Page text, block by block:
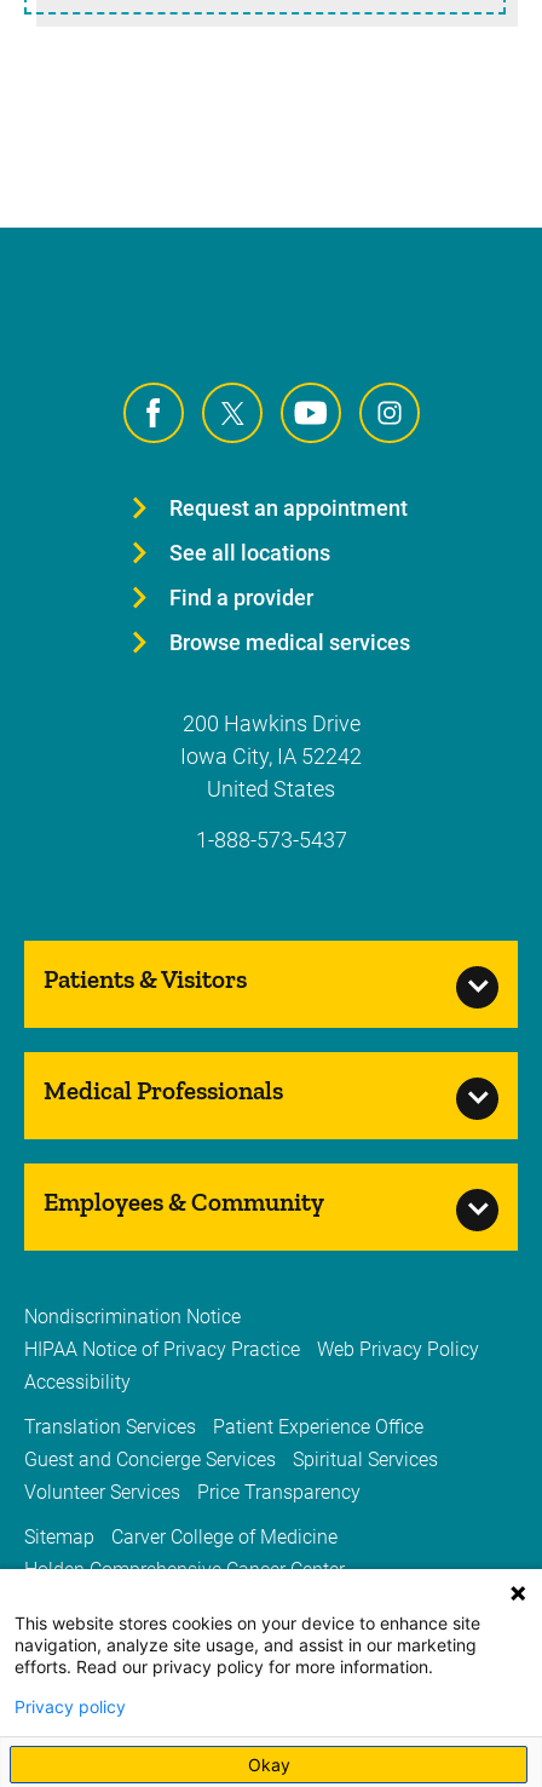
Request an appointment
See all locations
Find a provider
Browse medical services
200 Hawkins Drive
Iowa City, IA 52242
United States
1-888-573-5437
Patients & Visitors
Medical Professionals
Employees & Community
Nondiscrimination Notice
HIPAA Notice of Privacy Practice
Web Privacy Policy
Accessibility
Translation Services
Patient Experience Office
Guest and Concierge Services
Spiritual Services
Volunteer Services
Price Transparency
Sitemap
Carver College of Medicine
Holden Comprehensive Cancer Center
University of Iowa Health Care
University of Iowa
This website stores cookies on your device to enhance site
navigation, analyze site usage, and assist in our marketing
efforts. Read our privacy policy for more information.
Privacy policy
Okay